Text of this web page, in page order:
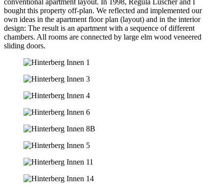
bought this property off-plan. We reflected and implemented our
own ideas in the apartment floor plan (layout) and in the interior
design: The result is an apartment with a sequence of different
chambers. All rooms are connected by large elm wood veneered
sliding doors.